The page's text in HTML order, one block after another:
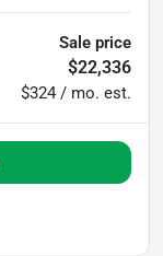
Sale price
$22,336
$324 / mo. est.